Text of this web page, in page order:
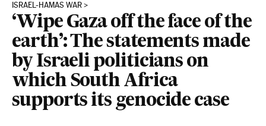
ISRAEL-HAMAS WAR
‘Wipe Gaza off the face of the
earth’: The statements made
by Israeli politicians on
which South Africa
supports its genocide case